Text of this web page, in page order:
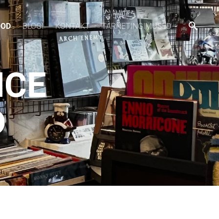
BLOGI KONTAKT TARNETINGIMUSED